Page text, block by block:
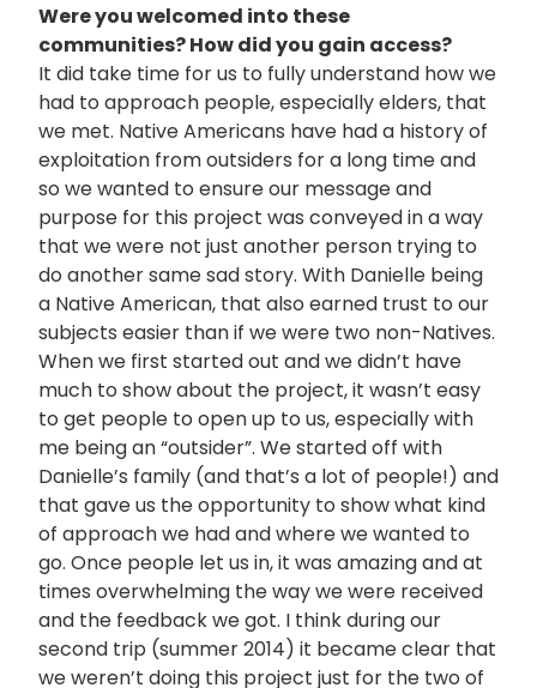
Were you welcomed into these
communities? How did you gain access?
It did take time for us to fully understand how we
had to approach people, especially elders, that
we met. Native Americans have had a history of
exploitation from outsiders for a long time and
so we wanted to ensure our message and
purpose for this project was conveyed in a way
that we were not just another person trying to
do another same sad story. With Danielle being
a Native American, that also earned trust to our
subjects easier than if we were two non-Natives.
When we first started out and we didn’t have
much to show about the project, it wasn’t easy
to get people to open up to us, especially with
me being an “outsider”. We started off with
Danielle’s family (and that’s a lot of people!) and
that gave us the opportunity to show what kind
of approach we had and where we wanted to
go. Once people let us in, it was amazing and at
times overwhelming the way we were received
and the feedback we got. I think during our
second trip (summer 2014) it became clear that
we weren’t doing this project just for the two of